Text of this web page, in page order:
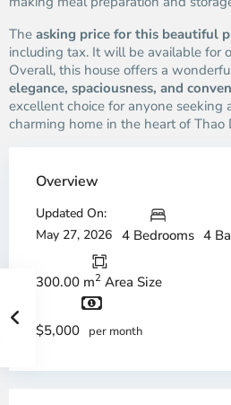
The asking price for this beautiful
including tax. It will be available for
Overall, this house offers a
elegance, spaciousness, and
excellent choice for anyone seeking
charming home in the heart of Thao
Overview
Updated On:
May 27, 2026 4 Bedrooms 4
300.00 m2 Area Size
$5,000 per month